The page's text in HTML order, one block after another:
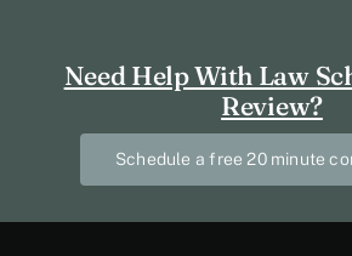
Need Help With Law
Review?
Schedule a free 20 minute